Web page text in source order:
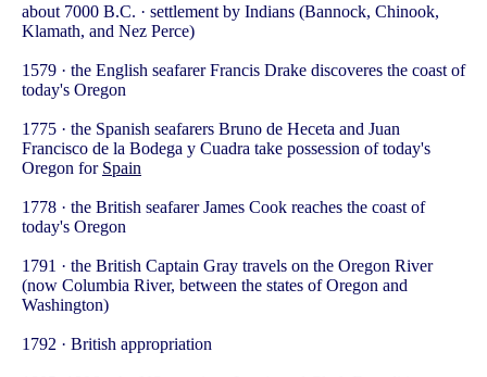
about 7000 B.C. · settlement by Indians (Bannock, Chinook,
Klamath, and Nez Perce)
1579 · the English seafarer Francis Drake discoveres the coast of
today's Oregon
1775 · the Spanish seafarers Bruno de Heceta and Juan
Francisco de la Bodega y Cuadra take possession of today's
Oregon for Spain
1778 · the British seafarer James Cook reaches the coast of
today's Oregon
1791 · the British Captain Gray travels on the Oregon River
(now Columbia River, between the states of Oregon and
Washington)
1792 · British appropriation